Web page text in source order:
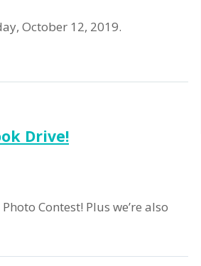
October 12, 2019.
Drive!
Contest! Plus we’re also